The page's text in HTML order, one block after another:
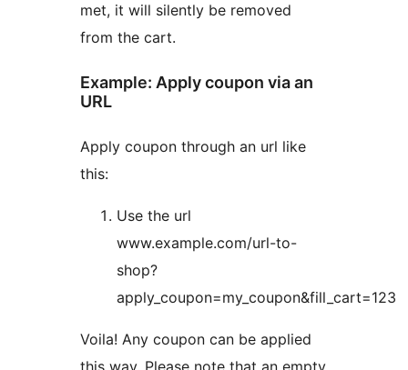
met, it will silently be removed
from the cart.
Example: Apply coupon via an
URL
Apply coupon through an url like
this:
Use the url
www.example.com/url-to-
shop?
apply_coupon=my_coupon&fill_cart=123
Voila! Any coupon can be applied